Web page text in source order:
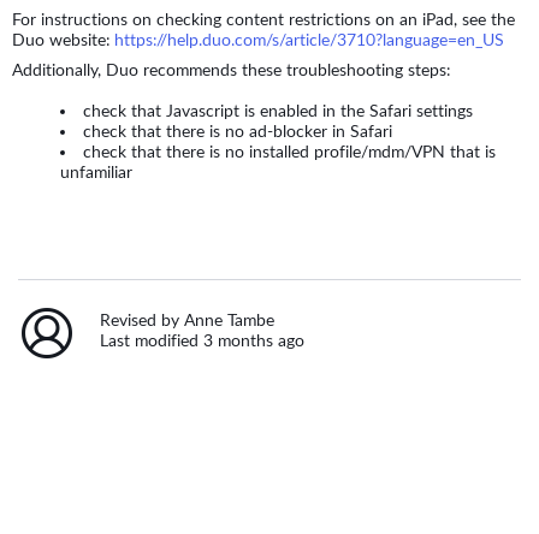
For instructions on checking content restrictions on an iPad, see the
Duo website: https://help.duo.com/s/article/3710?language=en_US
Additionally, Duo recommends these troubleshooting steps:
check that Javascript is enabled in the Safari settings
check that there is no ad-blocker in Safari
check that there is no installed profile/mdm/VPN that is
unfamiliar
Revised by Anne Tambe
Last modified 3 months ago